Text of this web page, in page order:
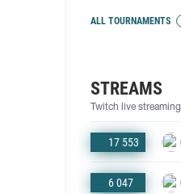
ALL TOURNAMENTS
STREAMS
Twitch live streaming
17 553
6 047